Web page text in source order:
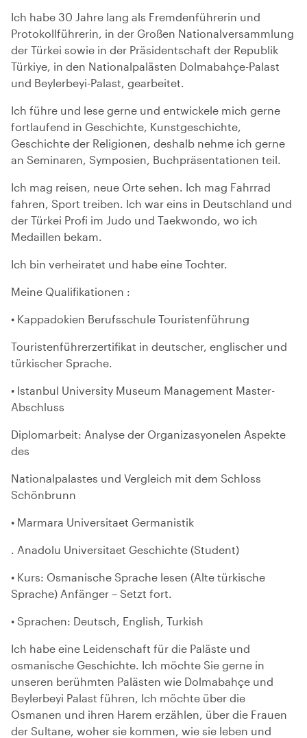
Ich habe 30 Jahre lang als Fremdenführerin und
Protokollführerin, in der Großen Nationalversammlung
der Türkei sowie in der Präsidentschaft der Republik
Türkiye, in den Nationalpalästen Dolmabahçe-Palast
und Beylerbeyi-Palast, gearbeitet.
Ich führe und lese gerne und entwickele mich gerne
fortlaufend in Geschichte, Kunstgeschichte,
Geschichte der Religionen, deshalb nehme ich gerne
an Seminaren, Symposien, Buchpräsentationen teil.
Ich mag reisen, neue Orte sehen. Ich mag Fahrrad
fahren, Sport treiben. Ich war eins in Deutschland und
der Türkei Profi im Judo und Taekwondo, wo ich
Medaillen bekam.
Ich bin verheiratet und habe eine Tochter.
Meine Qualifikationen :
• Kappadokien Berufsschule Touristenführung
Touristenführerzertifikat in deutscher, englischer und
türkischer Sprache.
• Istanbul University Museum Management Master-
Abschluss
Diplomarbeit: Analyse der Organizasyonelen Aspekte
des
Nationalpalastes und Vergleich mit dem Schloss
Schönbrunn
• Marmara Universitaet Germanistik
. Anadolu Universitaet Geschichte (Student)
• Kurs: Osmanische Sprache lesen (Alte türkische
Sprache) Anfänger – Setzt fort.
• Sprachen: Deutsch, English, Turkish
Ich habe eine Leidenschaft für die Paläste und
osmanische Geschichte. Ich möchte Sie gerne in
unseren berühmten Palästen wie Dolmabahçe und
Beylerbeyi Palast führen, Ich möchte über die
Osmanen und ihren Harem erzählen, über die Frauen
der Sultane, woher sie kommen, wie sie leben und